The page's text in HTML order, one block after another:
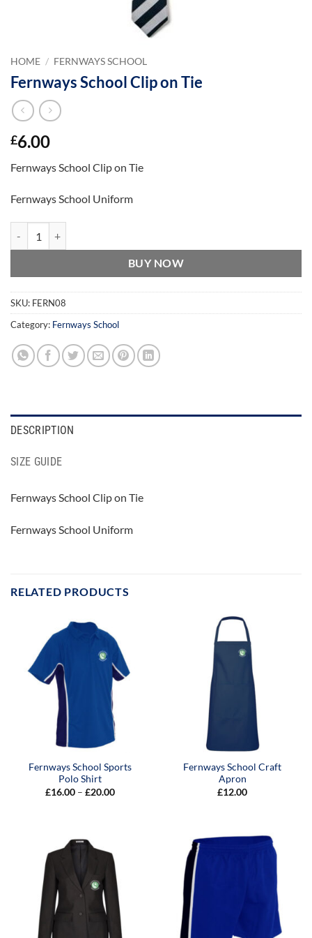
HOME / FERNWAYS SCHOOL
Fernways School Clip on Tie
£6.00
Fernways School Clip on Tie
Fernways School Uniform
BUY NOW
SKU: FERN08
Category: Fernways School
DESCRIPTION
SIZE GUIDE
Fernways School Clip on Tie
Fernways School Uniform
RELATED PRODUCTS
Fernways School Sports
Polo Shirt
£16.00 – £20.00Price
Fernways School Craft
Apron
£12.00